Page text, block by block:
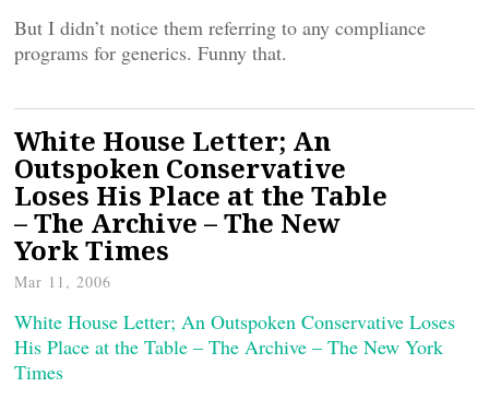
But I didn’t notice them referring to any compliance
programs for generics. Funny that.
White House Letter; An
Outspoken Conservative
Loses His Place at the Table
– The Archive – The New
York Times
Mar 11, 2006
White House Letter; An Outspoken Conservative Loses
His Place at the Table – The Archive – The New York
Times